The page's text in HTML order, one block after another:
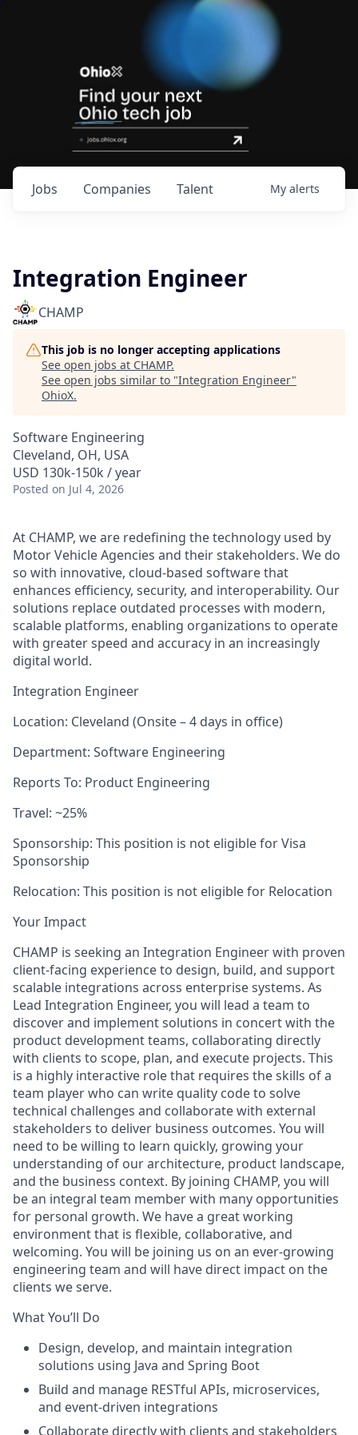
Jobs Companies Talent My alerts
Integration Engineer
CHAMP
This job is no longer accepting applications
See open jobs at CHAMP.
See open jobs similar to "Integration Engineer"
OhioX.
Software Engineering
Cleveland, OH, USA
USD 130k-150k / year
Posted on Jul 4, 2026
At CHAMP, we are redefining the technology used by
Motor Vehicle Agencies and their stakeholders. We do
so with innovative, cloud-based software that
enhances efficiency, security, and interoperability. Our
solutions replace outdated processes with modern,
scalable platforms, enabling organizations to operate
with greater speed and accuracy in an increasingly
digital world.
Integration Engineer
Location: Cleveland (Onsite – 4 days in office)
Department: Software Engineering
Reports To: Product Engineering
Travel: ~25%
Sponsorship: This position is not eligible for Visa
Sponsorship
Relocation: This position is not eligible for Relocation
Your Impact
CHAMP is seeking an Integration Engineer with proven
client-facing experience to design, build, and support
scalable integrations across enterprise systems. As
Lead Integration Engineer, you will lead a team to
discover and implement solutions in concert with the
product development teams, collaborating directly
with clients to scope, plan, and execute projects. This
is a highly interactive role that requires the skills of a
team player who can write quality code to solve
technical challenges and collaborate with external
stakeholders to deliver business outcomes. You will
need to be willing to learn quickly, growing your
understanding of our architecture, product landscape,
and the business context. By joining CHAMP, you will
be an integral team member with many opportunities
for personal growth. We have a great working
environment that is flexible, collaborative, and
welcoming. You will be joining us on an ever-growing
engineering team and will have direct impact on the
clients we serve.
What You’ll Do
Design, develop, and maintain integration
solutions using Java and Spring Boot
Build and manage RESTful APIs, microservices,
and event-driven integrations
Collaborate directly with clients and stakeholders